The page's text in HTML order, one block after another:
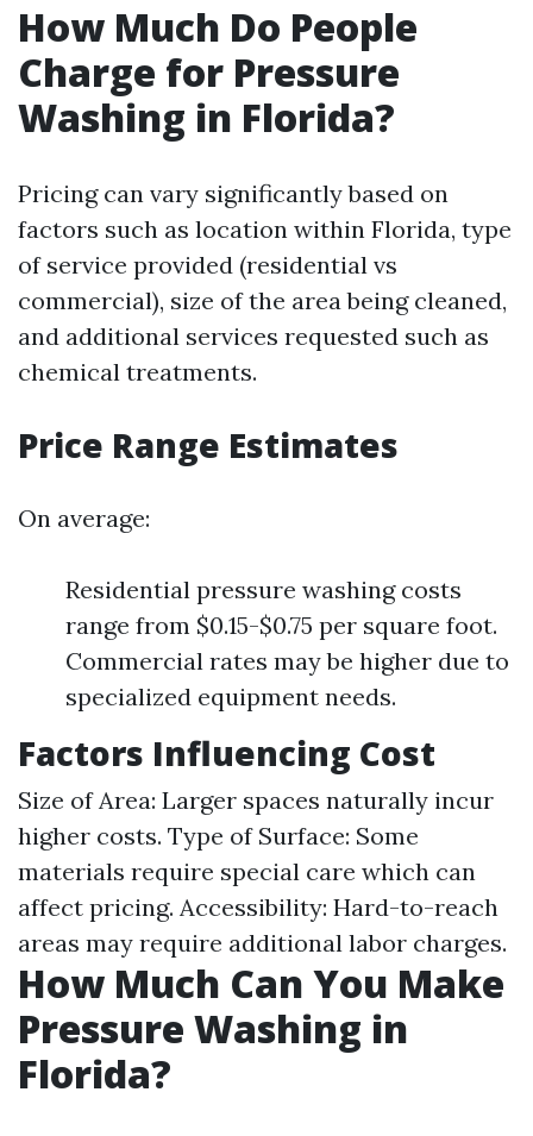
How Much Do People
Charge for Pressure
Washing in Florida?
Pricing can vary significantly based on
factors such as location within Florida, type
of service provided (residential vs
commercial), size of the area being cleaned,
and additional services requested such as
chemical treatments.
Price Range Estimates
On average:
Residential pressure washing costs
range from $0.15-$0.75 per square foot.
Commercial rates may be higher due to
specialized equipment needs.
Factors Influencing Cost
Size of Area: Larger spaces naturally incur
higher costs. Type of Surface: Some
materials require special care which can
affect pricing. Accessibility: Hard-to-reach
areas may require additional labor charges.
How Much Can You Make
Pressure Washing in
Florida?